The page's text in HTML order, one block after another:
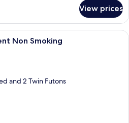
View prices
A modern hotel room with a large
Non Smoking
and 2 Twin Futons